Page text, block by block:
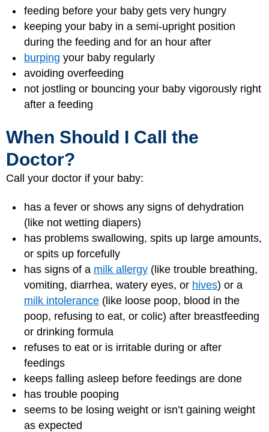
feeding before your baby gets very hungry
keeping your baby in a semi-upright position
during the feeding and for an hour after
burping your baby regularly
avoiding overfeeding
not jostling or bouncing your baby vigorously right
after a feeding
When Should I Call the
Doctor?
Call your doctor if your baby:
has a fever or shows any signs of dehydration
(like not wetting diapers)
has problems swallowing, spits up large amounts,
or spits up forcefully
has signs of a milk allergy (like trouble breathing,
vomiting, diarrhea, watery eyes, or hives) or a
milk intolerance (like loose poop, blood in the
poop, refusing to eat, or colic) after breastfeeding
or drinking formula
refuses to eat or is irritable during or after
feedings
keeps falling asleep before feedings are done
has trouble pooping
seems to be losing weight or isn’t gaining weight
as expected